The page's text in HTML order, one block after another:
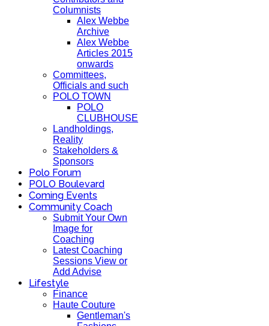
Columnists
Alex Webbe
Archive
Alex Webbe
Articles 2015
onwards
Committees,
Officials and such
POLO TOWN
POLO
CLUBHOUSE
Landholdings,
Reality
Stakeholders &
Sponsors
Polo Forum
POLO Boulevard
Coming Events
Community Coach
Submit Your Own
Image for
Coaching
Latest Coaching
Sessions View or
Add Advise
Lifestyle
Finance
Haute Couture
Gentleman's